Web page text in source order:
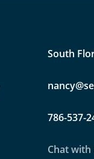
South
786-537-
Chat with